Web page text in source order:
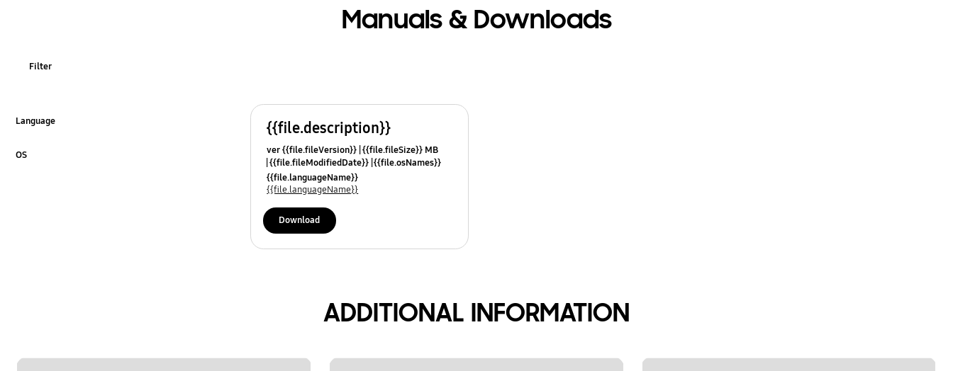
Samsung Apps
Manuals & Downloads
Filter
Language
OS
{{file.description}}
ver {{file.fileVersion}} {{file.fileSize}} MB
{{file.fileModifiedDate}} {{file.osNames}}
{{file.languageName}}
{{file.languageName}}
Download
ADDITIONAL INFORMATION